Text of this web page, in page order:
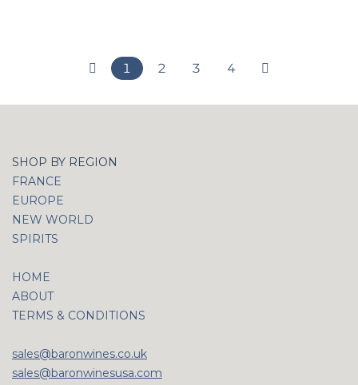
1 2 3 4
SHOP BY REGION
FRANCE
EUROPE
NEW WORLD
SPIRITS
HOME
ABOUT
TERMS & CONDITIONS
sales@baronwines.co.uk
sales@baronwinesusa.com